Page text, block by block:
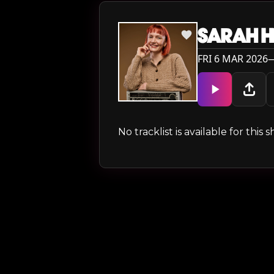
SARAH
FRI 6 MAR
No tracklist is available for this